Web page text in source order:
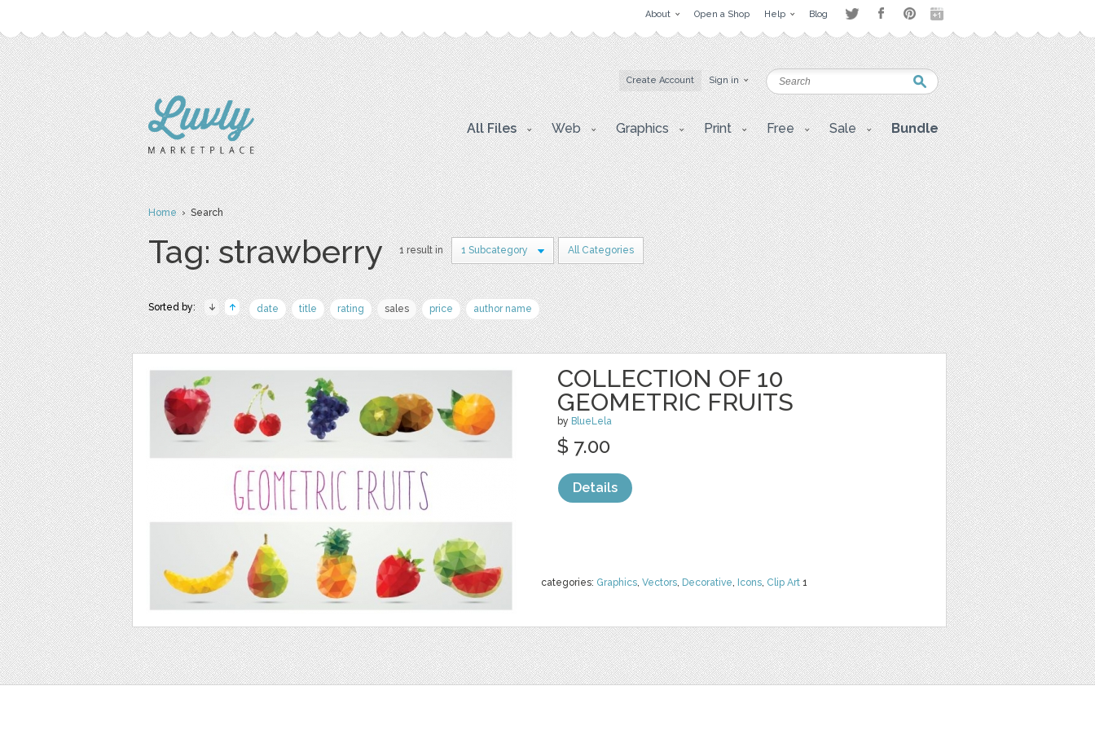
About Open a Shop Help Blog
Create Account Sign in
All Files Web Graphics Print Free Sale Bundle
Home› Search
Tag: strawberry 1 result in 1 Subcategory All Categories
Sorted by: date title rating sales price author name
COLLECTION OF 10
GEOMETRIC FRUITS
by BlueLela
categories: Graphics, Vectors, Decorative, Icons, Clip Art 1
$ 7.00
Details